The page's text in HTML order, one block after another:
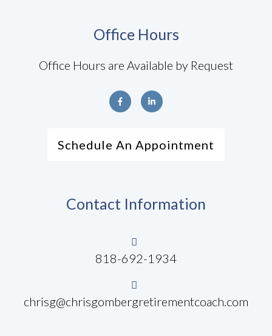
Office Hours
Office Hours are Available by Request
Schedule An Appointment
Contact Information
818-692-1934
chrisg@chrisgombergretirementcoach.com